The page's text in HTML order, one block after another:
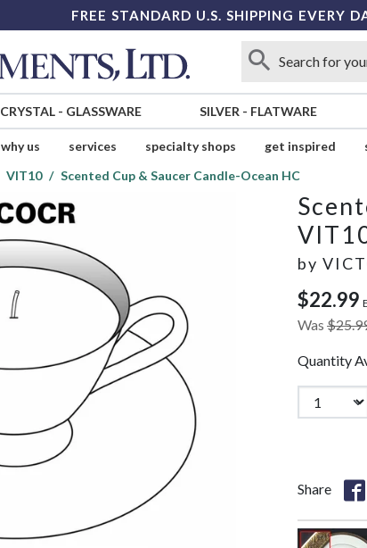
FREE STANDARD U.S. SHIPPING EVERY
CRYSTAL- GLASSWARE SILVER - FLATWARE
why us services specialty shops get inspired
VIT10 Scented Cup & Saucer Candle-Ocean HC
by
$22.99
Was
Quantity
Share